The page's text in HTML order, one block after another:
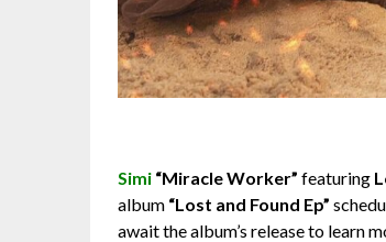
Simi “Miracle Worker” featuring
album “Lost and Found Ep”
await the album’s release to learn